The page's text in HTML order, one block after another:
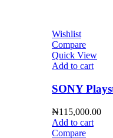
Wishlist
Compare
Quick View
Add to cart
SONY
₦115,000.00
Add to cart
Compare